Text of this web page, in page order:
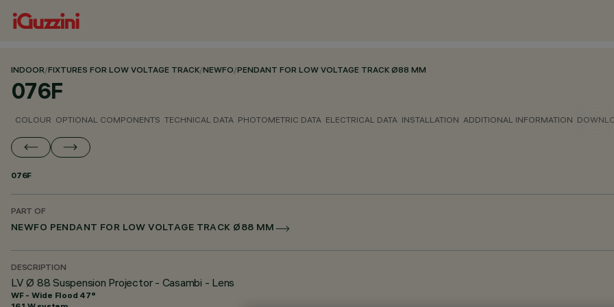
INDOOR/FIXTURES FOR LOW VOLTAGE TRACK/NEWFO/PENDANT FOR LOW VOLTAGE TRACK Ø88 MM
076F
COLOUR OPTIONAL COMPONENTS TECHNICAL DATA PHOTOMETRIC DATA ELECTRICAL DATA INSTALLATION ADDITIONAL INFORMATION
076F
PART OF
NEWFO PENDANT FOR LOW VOLTAGE TRACK Ø88 MM
DESCRIPTION
LV Ø 88 Suspension Projector - Casambi - Lens
WF - Wide Flood 47°